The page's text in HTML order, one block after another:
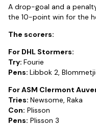
A drop-goal and a
the 10-point win for the
The scorers:
For DHL Stormers:
Try: Fourie
Pens: Libbok 2,
For ASM Clermont
Tries: Newsome, Raka
Con: Plisson
Pens: Plisson 3